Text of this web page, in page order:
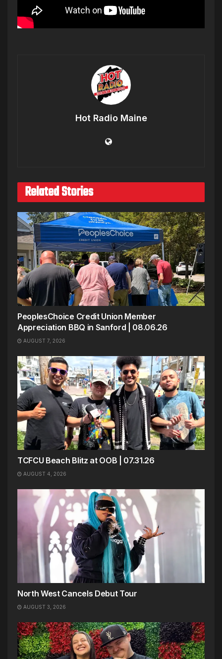
Hot Radio Maine
Related Stories
PeoplesChoice Credit Union Member
Appreciation BBQ in Sanford | 08.06.26
AUGUST 7, 2026
TCFCU Beach Blitz at OOB | 07.31.26
AUGUST 4, 2026
North West Cancels Debut Tour
AUGUST 3, 2026